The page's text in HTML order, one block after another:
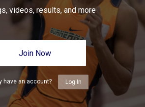
videos, results, and more
Join Now
have an account? Log In